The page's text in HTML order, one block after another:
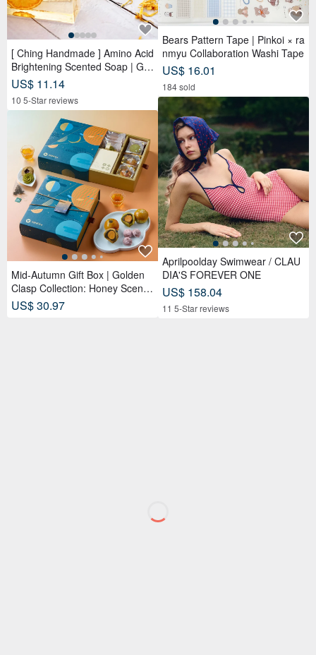
[ Ching Handmade ] Amino Acid
Brightening Scented Soap | Ge
ntle Cleansing for Face, Body &
Hands
US$ 11.14
10 5-Star reviews
Mid-Autumn Gift Box | Golden
Clasp Collection: Honey Scente
d Tea Bags x Double Tea Yolk
Pastry x 12 Tea Biscuits - Lunar
US$ 30.97
Bears Pattern Tape | Pinkoi × ra
nmyu Collaboration Washi Tape
US$ 16.01
184 sold
Aprilpoolday Swimwear / CLAU
DIA'S FOREVER ONE
US$ 158.04
11 5-Star reviews